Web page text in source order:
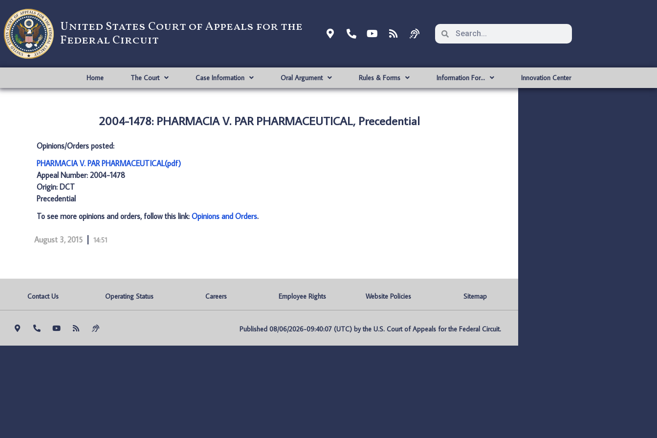
United States Court of Appeals for the
Federal Circuit
Home The Court Case Information Oral Argument Rules & Forms Information For… Innovation Center
2004-1478: PHARMACIA V. PAR PHARMACEUTICAL, Precedential
Opinions/Orders posted:
PHARMACIA V. PAR PHARMACEUTICAL(pdf)
Appeal Number: 2004-1478
Origin: DCT
Precedential
To see more opinions and orders, follow this link: Opinions and Orders.
August 3, 2015 14:51
Contact Us Operating Status Careers Employee Rights Website Policies Sitemap
Published 08/06/2026-09:40:07 (UTC) by the U.S. Court of Appeals for the Federal Circuit.